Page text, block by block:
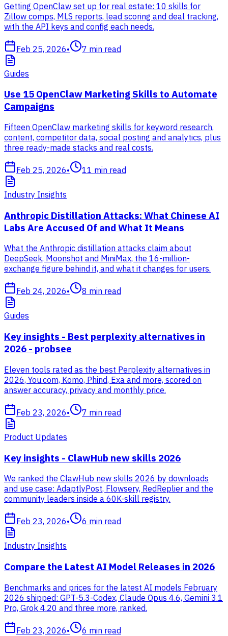
Getting OpenClaw set up for real estate: 10 skills for
Zillow comps, MLS reports, lead scoring and deal tracking,
with the API keys and config each needs.
Feb 25, 2026• 7 min read
Guides
Use 15 OpenClaw Marketing Skills to Automate
Campaigns
Fifteen OpenClaw marketing skills for keyword research,
content, competitor data, social posting and analytics, plus
three ready-made stacks and real costs.
Feb 25, 2026• 11 min read
Industry Insights
Anthropic Distillation Attacks: What Chinese AI
Labs Are Accused Of and What It Means
What the Anthropic distillation attacks claim about
DeepSeek, Moonshot and MiniMax, the 16-million-
exchange figure behind it, and what it changes for users.
Feb 24, 2026• 8 min read
Guides
Key insights - Best perplexity alternatives in
2026 - probsee
Eleven tools rated as the best Perplexity alternatives in
2026, You.com, Komo, Phind, Exa and more, scored on
answer accuracy, privacy and monthly price.
Feb 23, 2026• 7 min read
Product Updates
Key insights - ClawHub new skills 2026
We ranked the ClawHub new skills 2026 by downloads
and use case: AdaptlyPost, Flowsery, RedReplier and the
community leaders inside a 60K-skill registry.
Feb 23, 2026• 6 min read
Industry Insights
Compare the Latest AI Model Releases in 2026
Benchmarks and prices for the latest AI models February
2026 shipped: GPT-5.3-Codex, Claude Opus 4.6, Gemini 3.1
Pro, Grok 4.20 and three more, ranked.
Feb 23, 2026• 6 min read